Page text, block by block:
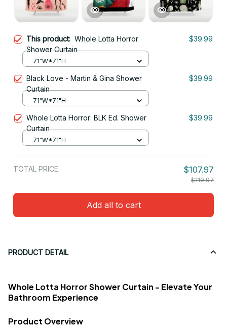
This product: Whole Lotta Horror
Shower Curtain
$39.99
71"W*71"H
Black Love - Martin & Gina Shower
Curtain
$39.99
71"W*71"H
Whole Lotta Horror: BLK Ed. Shower
Curtain
$39.99
71"W*71"H
TOTAL PRICE $107.97
$119.97
Add all to cart
PRODUCT DETAIL
Whole Lotta Horror Shower Curtain - Elevate Your
Bathroom Experience
Product Overview